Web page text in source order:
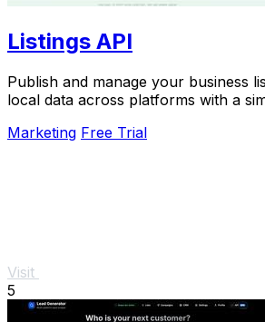
Listings API
Publish and manage your business
local data across platforms with a
Marketing Free Trial
Visit
5